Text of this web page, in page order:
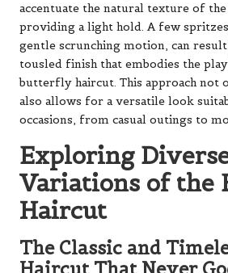
accentuate the natural texture of
providing a light hold. A few
gentle scrunching motion, can
tousled finish that embodies the
butterfly haircut. This approach not
also allows for a versatile look
occasions, from casual outings to
Exploring
Variations of the
Haircut
The Classic and